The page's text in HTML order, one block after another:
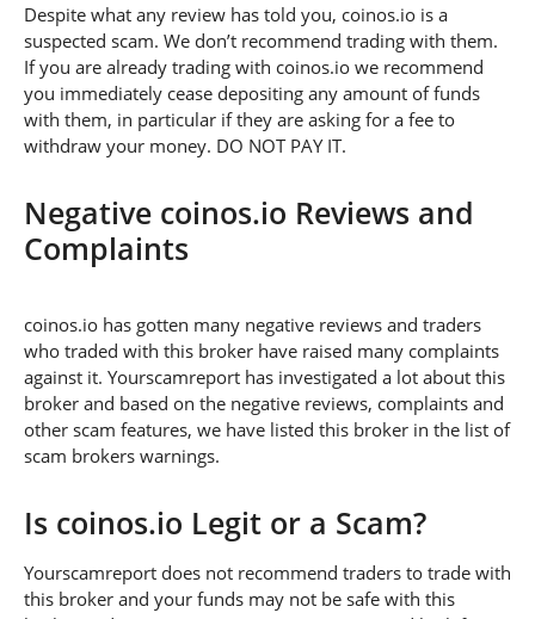
Despite what any review has told you, coinos.io is a
suspected scam. We don’t recommend trading with them.
If you are already trading with coinos.io we recommend
you immediately cease depositing any amount of funds
with them, in particular if they are asking for a fee to
withdraw your money. DO NOT PAY IT.
Negative coinos.io Reviews and
Complaints
coinos.io has gotten many negative reviews and traders
who traded with this broker have raised many complaints
against it. Yourscamreport has investigated a lot about this
broker and based on the negative reviews, complaints and
other scam features, we have listed this broker in the list of
scam brokers warnings.
Is coinos.io Legit or a Scam?
Yourscamreport does not recommend traders to trade with
this broker and your funds may not be safe with this